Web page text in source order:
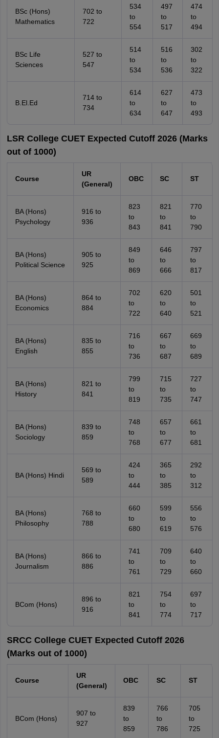
BSc (Hons)
Mathematics
702 to
722
534
to
554
497
to
517
474
to
494
BSc Life
Sciences
527 to
547
514
to
534
516
to
536
302
to
322
B.El.Ed
714 to
734
614
to
634
627
to
647
473
to
493
LSR College CUET Expected Cutoff 2026 (Marks
out of 1000)
Course
UR
(General)
OBC SC ST
BA (Hons)
Psychology
916 to
936
823
to
843
821
to
841
770
to
790
BA (Hons)
Political Science
905 to
925
849
to
869
646
to
666
797
to
817
BA (Hons)
Economics
864 to
884
702
to
722
620
to
640
501
to
521
BA (Hons)
English
835 to
855
716
to
736
667
to
687
669
to
689
BA (Hons)
History
821 to
841
799
to
819
715
to
735
727
to
747
BA (Hons)
Sociology
839 to
859
748
to
768
657
to
677
661
to
681
BA (Hons) Hindi
569 to
589
424
to
444
365
to
385
292
to
312
BA (Hons)
Philosophy
768 to
788
660
to
680
599
to
619
556
to
576
BA (Hons)
Journalism
866 to
886
741
to
761
709
to
729
640
to
660
BCom (Hons)
896 to
916
821
to
841
754
to
774
697
to
717
SRCC College CUET Expected Cutoff 2026
(Marks out of 1000)
Course
UR
(General)
OBC SC ST
BCom (Hons)
907 to
927
839
to
859
766
to
786
705
to
725